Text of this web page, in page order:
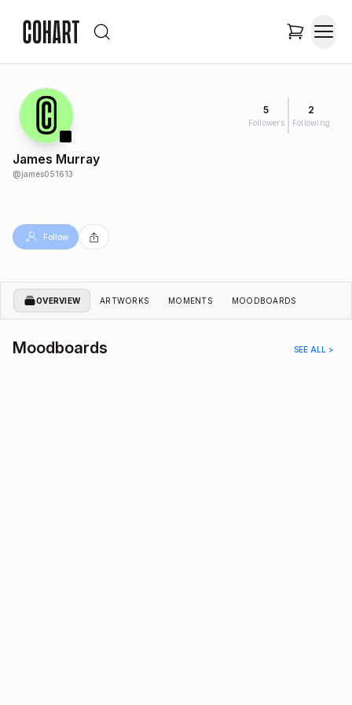
5
Followers
2
Following
James Murray
@james051613
Follow
OVERVIEW ARTWORKS MOMENTS MOODBOARDS
Moodboards SEE ALL >